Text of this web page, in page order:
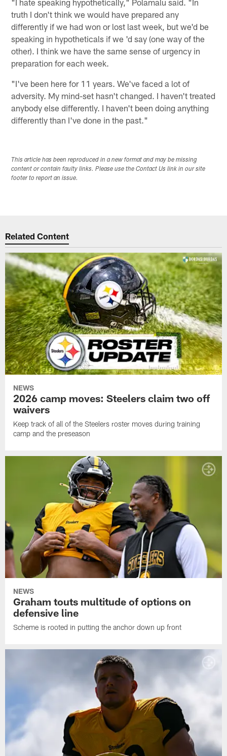
"I hate speaking hypothetically," Polamalu said. "In
truth I don't think we would have prepared any
differently if we had won or lost last week, but we'd be
speaking in hypotheticals if we 'd say (one way of the
other). I think we have the same sense of urgency in
preparation for each week.
"I've been here for 11 years. We've faced a lot of
adversity. My mind-set hasn't changed. I haven't treated
anybody else differently. I haven't been doing anything
differently than I've done in the past."
This article has been reproduced in a new format and may be missing
content or contain faulty links. Please use the Contact Us link in our site
footer to report an issue.
Related Content
NEWS
2026 camp moves: Steelers claim two off
waivers
Keep track of all of the Steelers roster moves during training
camp and the preseason
NEWS
Graham touts multitude of options on
defensive line
Scheme is rooted in putting the anchor down up front